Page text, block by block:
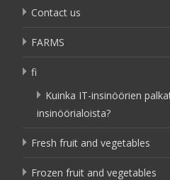
Contact us
FARMS
fi
Kuinka IT-insinöörien
insinöörialoista?
Fresh fruit and vegetables
Frozen fruit and vegetables